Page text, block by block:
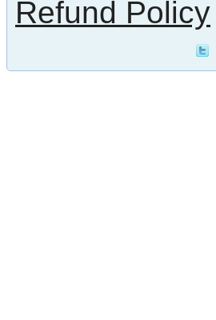
Refund Policy